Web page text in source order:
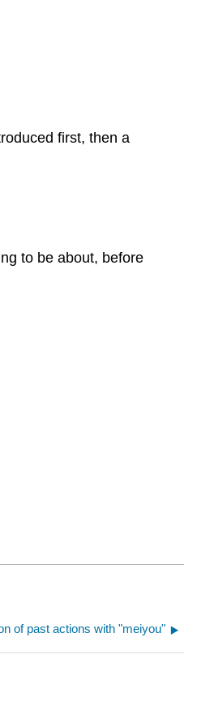
first, then a
to be about, before
of past actions with "meiyou"